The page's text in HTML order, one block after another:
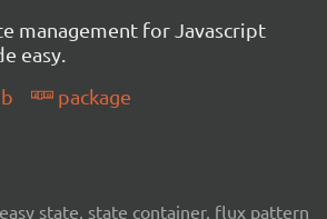
management for Javascript
easy.
package
state, state container, flux pattern